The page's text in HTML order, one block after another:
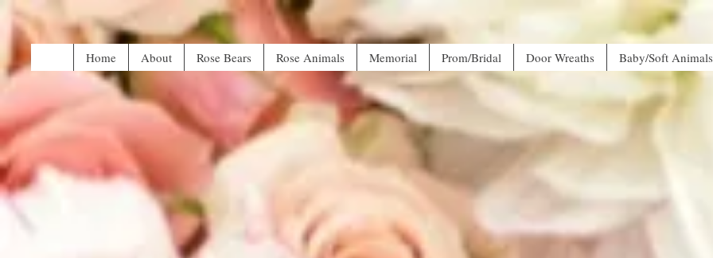
Home About Rose Bears Rose Animals Memorial Prom/Bridal Door Wreaths Baby/Soft Animals